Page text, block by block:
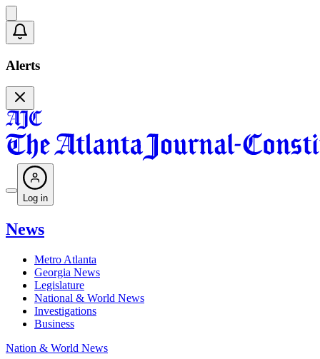
Alerts
Log in
News
Metro Atlanta
Georgia News
Legislature
National & World News
Investigations
Business
Nation & World News